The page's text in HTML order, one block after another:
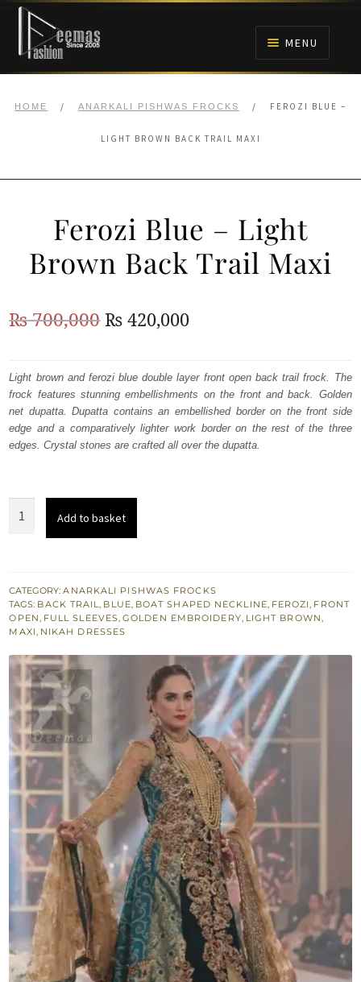
Skip
navigation
Skip
content
MENU
BRIDALS
ANARKALI PISHWAS FROCKS
MEHNDI
BARAAT RECEPTION
HOME / ANARKALI PISHWAS FROCKS / FEROZI BLUE –
LIGHT BROWN BACK TRAIL MAXI
Ferozi Blue – Light
Brown Back Trail Maxi
₨700,000Original
was:
₨
700,000.
₨ 420,000Current
is:
₨
420,000.
Light brown and ferozi blue double layer front open back trail frock. The
frock features stunning embellishments on the front and back. Golden
net dupatta. Dupatta contains an embellished border on the front side
edge and a comparatively lighter work border on the rest of the three
edges. Crystal stones are crafted all over the dupatta.
Brown
Back
Trail
quantity
Add to basket
CATEGORY:ANARKALI PISHWAS FROCKS
TAGS: BACK TRAIL, BLUE, BOAT SHAPED NECKLINE, FEROZI, FRONT
OPEN, FULL SLEEVES,GOLDEN EMBROIDERY, LIGHT BROWN,
MAXI, NIKAH DRESSES